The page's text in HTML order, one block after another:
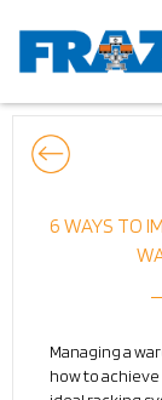
6 WAYS TO
Managing a
how to